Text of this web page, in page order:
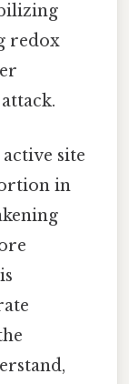
redox
site
in